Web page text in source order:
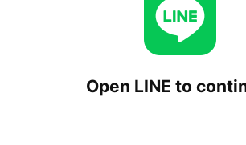
Open LINE to